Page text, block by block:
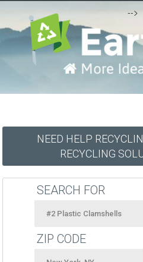
-->
NEED HELP
RECYCLING
SEARCH FOR
ZIP CODE